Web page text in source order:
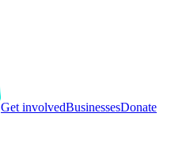
Get involvedBusinessesDonate